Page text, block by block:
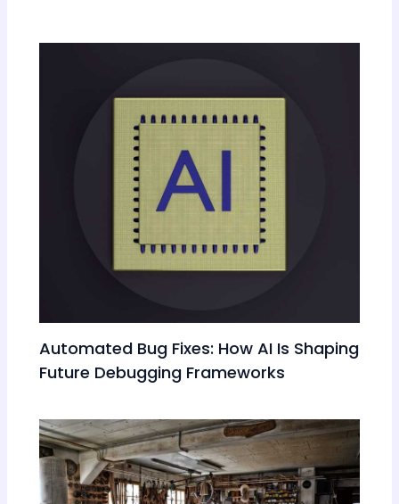
Automated Bug Fixes: How AI Is Shaping
Future Debugging Frameworks